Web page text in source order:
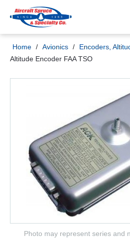
Home / Avionics / Encoders,
Altitude Encoder FAA TSO
Photo may represent series and